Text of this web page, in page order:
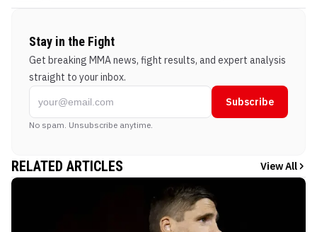
Stay in the Fight
Get breaking MMA news, fight results, and expert analysis
straight to your inbox.
Subscribe
No spam. Unsubscribe anytime.
RELATED ARTICLES View All